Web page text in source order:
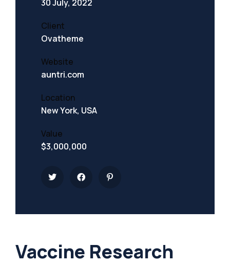
Vaccine Research
30 July, 2022
Client
Ovatheme
Website
auntri.com
Location
New York, USA
Value
$3,000,000